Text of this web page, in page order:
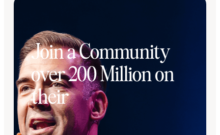
Join a Community
over 200 Million on
their